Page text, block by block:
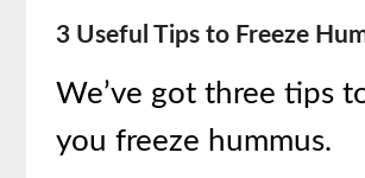
3 Useful Tips to Freeze
We’ve got three tips
you freeze hummus.